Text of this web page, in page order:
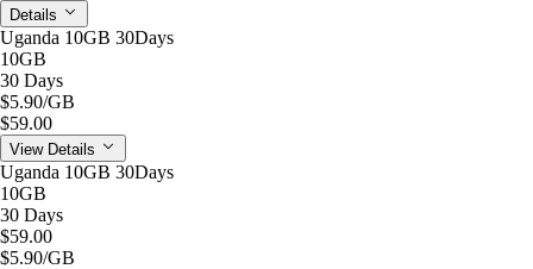
Details
Uganda 10GB 30Days
10GB
30 Days
$5.90/GB
$59.00
View Details
Uganda 10GB 30Days
10GB
30 Days
$59.00
$5.90/GB